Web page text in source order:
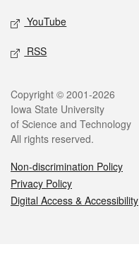
YouTube
RSS
Legal
Copyright © 2001-2026
Iowa State University
of Science and Technology
All rights reserved.
Non-discrimination Policy
Privacy Policy
Digital Access & Accessibility